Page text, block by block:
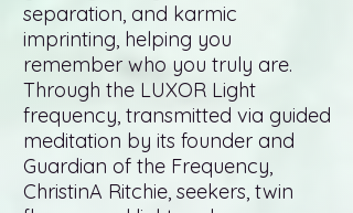
separation, and karmic
imprinting, helping you
remember who you truly are.
Through the LUXOR Light
frequency, transmitted via guided
meditation by its founder and
Guardian of the Frequency,
ChristinA Ritchie, seekers, twin